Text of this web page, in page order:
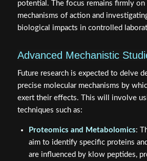
potential. The focus remains firmly
mechanisms of action and
biological impacts in controlled
Advanced Mechanistic
Future research is expected to delve
precise molecular mechanisms by
exert their effects. This will involve
techniques such as:
Proteomics and Metabolomics:
aim to identify specific proteins
are influenced by klow peptides,